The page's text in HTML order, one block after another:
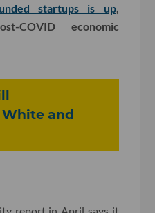
startups is up,
COVID economic
and